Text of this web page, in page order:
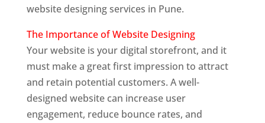
website designing services in Pune.
The Importance of Website Designing
Your website is your digital storefront, and it
must make a great first impression to attract
and retain potential customers. A well-
designed website can increase user
engagement, reduce bounce rates, and